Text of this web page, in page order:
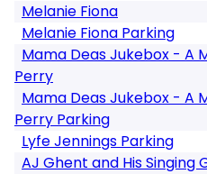
Melanie Fiona
Melanie Fiona Parking
Mama Deas Jukebox - A
Perry
Mama Deas Jukebox - A
Perry Parking
Lyfe Jennings Parking
AJ Ghent and His Singing